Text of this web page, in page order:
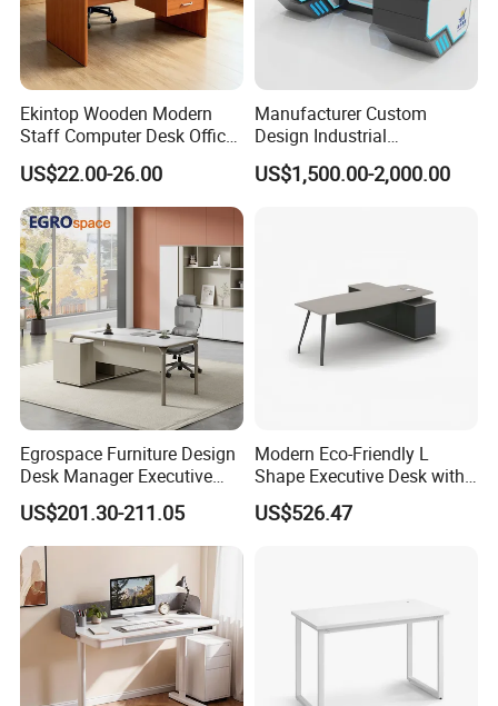
Our Service
Ekintop Wooden Modern
Staff Computer Desk Office
Desk Table Home Office
Executive Furniture
Apartment
US$22.00-26.00
Manufacturer Custom
Design Industrial
Workstation Office Lifting
Adjustable Steel Command
US$1,500.00-2,000.00
Egrospace Furniture Design
Desk Manager Executive
Modern Boss L-Shape
Director Luxury Office Table
US$201.30-211.05
Modern Eco-Friendly L
Shape Executive Desk with
Lockable Storage
US$526.47